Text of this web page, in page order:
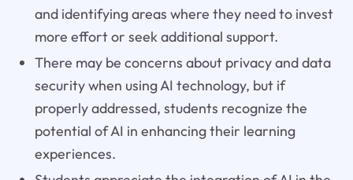
and identifying areas where they need to invest
more effort or seek additional support.
There may be concerns about privacy and data
security when using AI technology, but if
properly addressed, students recognize the
potential of AI in enhancing their learning
experiences.